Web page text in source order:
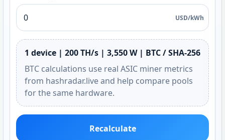
USD/kWh
1 device | 200 TH/s | 3,550 W | BTC / SHA-256
BTC calculations use real ASIC miner metrics
from hashradar.live and help compare pools
for the same hardware.
Recalculate